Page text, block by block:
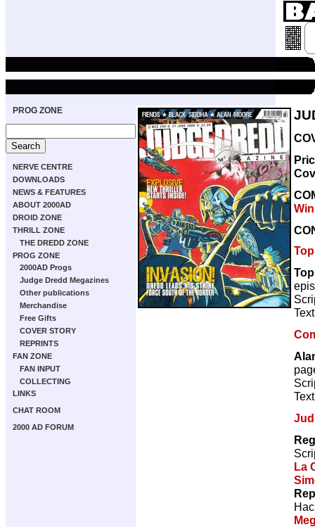
PROG ZONE
NERVE CENTRE
DOWNLOADS
NEWS & FEATURES
ABOUT 2000AD
DROID ZONE
THRILL ZONE
THE DREDD ZONE
PROG ZONE
2000AD Progs
Judge Dredd Megazines
Other publications
Merchandise
Free Gifts
COVER STORY
REPRINTS
FAN ZONE
FAN INPUT
COLLECTING
LINKS
CHAT ROOM
2000 AD FORUM
La